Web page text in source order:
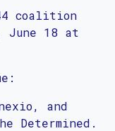
coalition
June 18 at
and
Determined.